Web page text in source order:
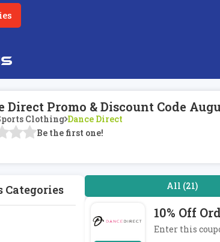
Direct Promo & Discount Code
Clothing Dance Direct
Be the first one!
Categories All (21)
10% Off
Enter this